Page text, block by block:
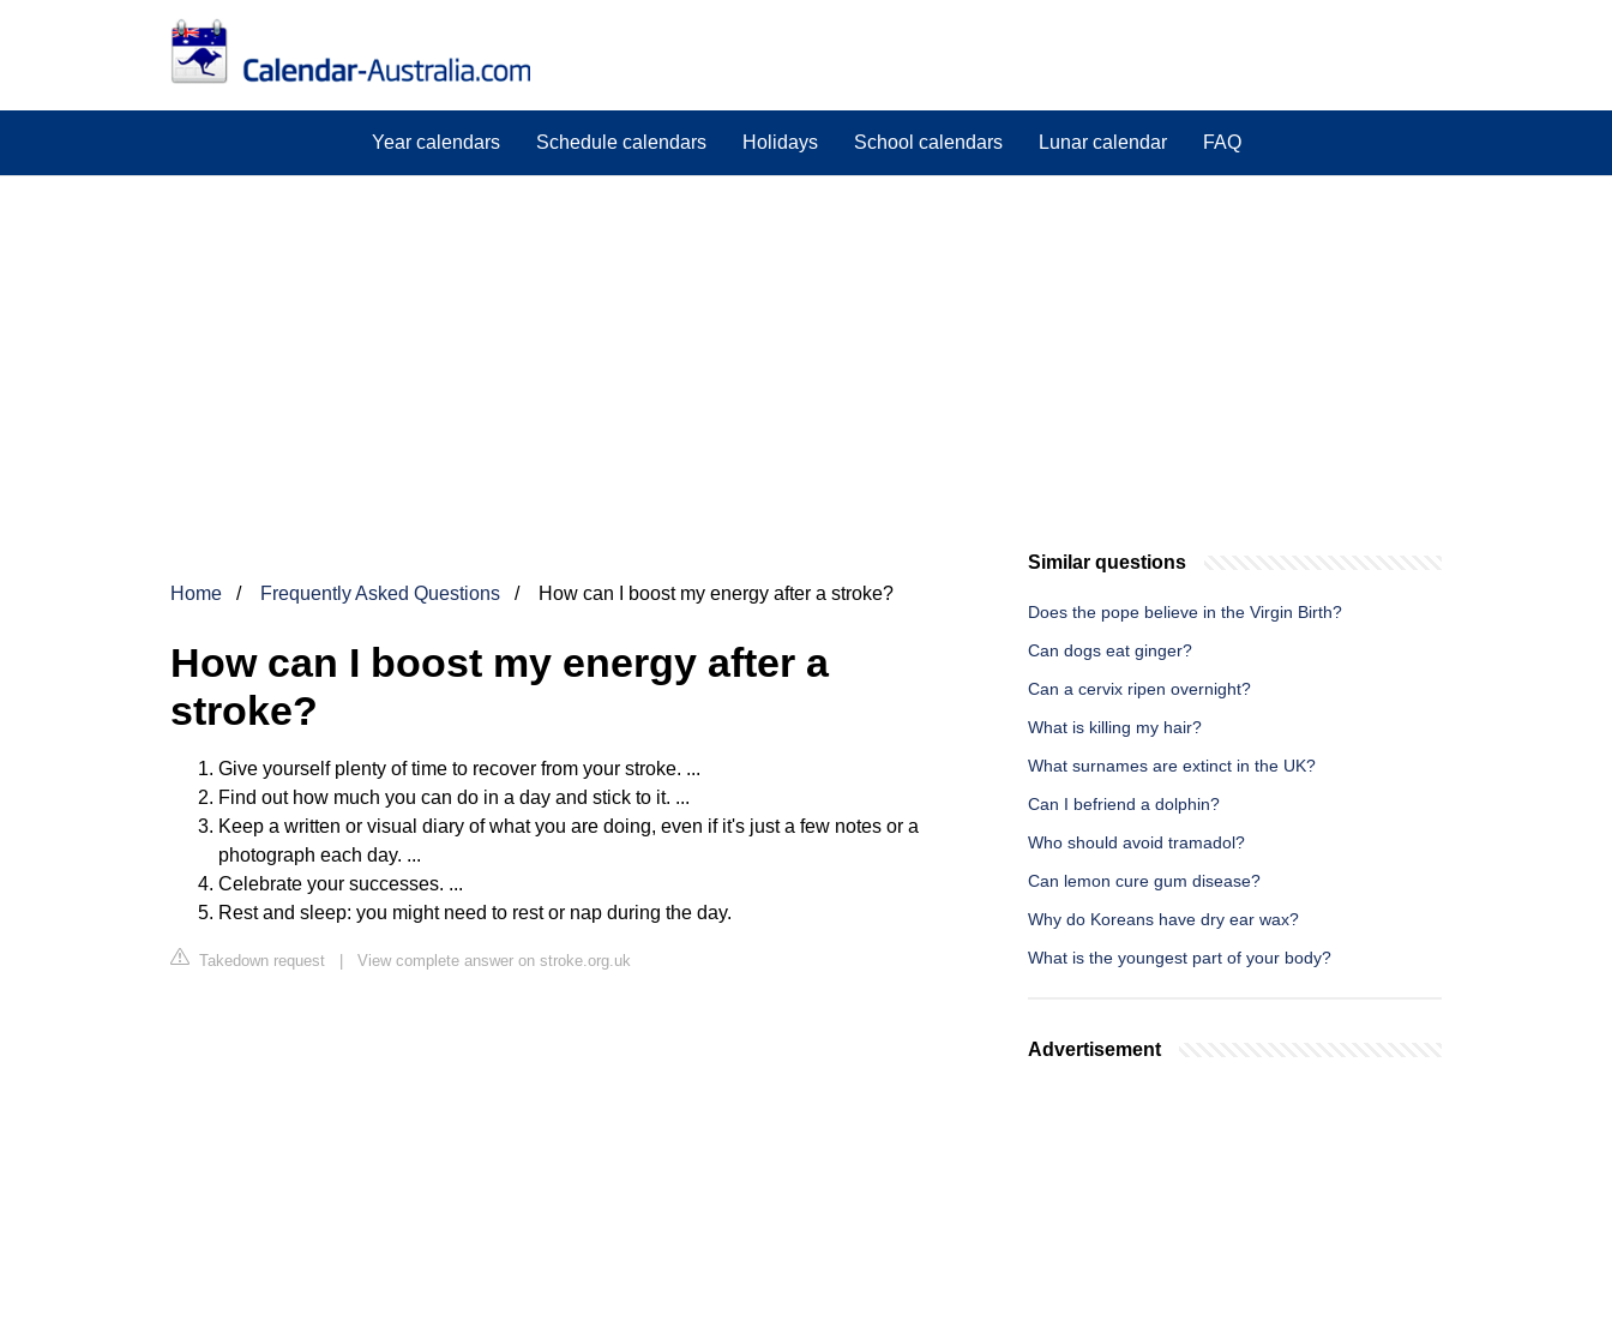
Year calendars Schedule calendars Holidays School calendars Lunar calendar FAQ
Home Frequently Asked Questions How can I boost my energy after a stroke?
How can I boost my energy after a
stroke?
Give yourself plenty of time to recover from your stroke. ...
Find out how much you can do in a day and stick to it. ...
Keep a written or visual diary of what you are doing, even if it's just a few notes or a
photograph each day. ...
Celebrate your successes. ...
Rest and sleep: you might need to rest or nap during the day.
Takedown request | View complete answer on stroke.org.uk
Similar questions
Does the pope believe in the Virgin Birth?
Can dogs eat ginger?
Can a cervix ripen overnight?
What is killing my hair?
What surnames are extinct in the UK?
Can I befriend a dolphin?
Who should avoid tramadol?
Can lemon cure gum disease?
Why do Koreans have dry ear wax?
What is the youngest part of your body?
Advertisement